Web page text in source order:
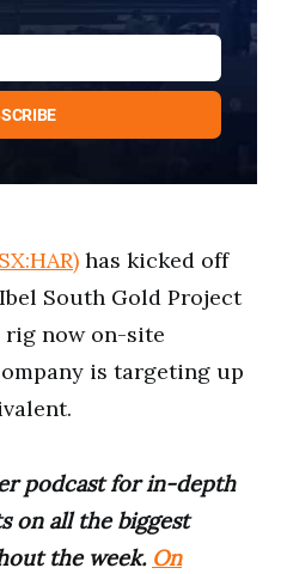
has kicked off
South Gold Project
rig now on-site
is targeting up
podcast for in-depth
on all the biggest
the week. On